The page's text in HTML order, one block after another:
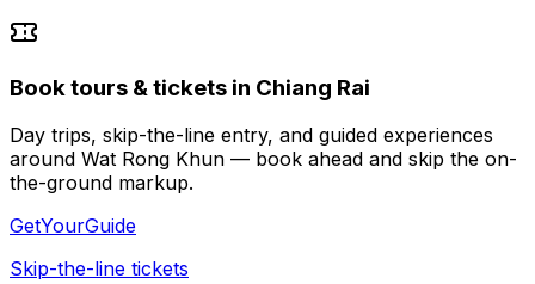
Book tours & tickets in Chiang Rai
Day trips, skip-the-line entry, and guided experiences
around Wat Rong Khun — book ahead and skip the on-
the-ground markup.
GetYourGuide
Skip-the-line tickets